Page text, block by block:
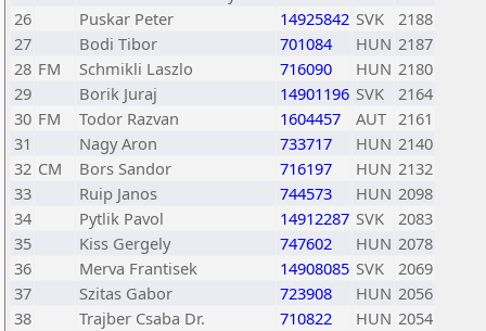
26
Puskar Peter 14925842 SVK
2188
27
Bodi Tibor 701084 HUN 2187
28 FM Schmikli Laszlo 716090 HUN 2180
29
Borik Juraj 14901196 SVK
2164
30 FM Todor Razvan 1604457 AUT 2161
31
Nagy Aron 733717 HUN 2140
32 CM Bors Sandor 716197 HUN 2132
33
Ruip Janos 744573 HUN 2098
34
Pytlik Pavol 14912287 SVK
2083
35
Kiss Gergely 747602 HUN 2078
36
Merva Frantisek 14908085 SVK
2069
37
Szitas Gabor 723908 HUN 2056
38
Trajber Csaba Dr. 710822 HUN 2054